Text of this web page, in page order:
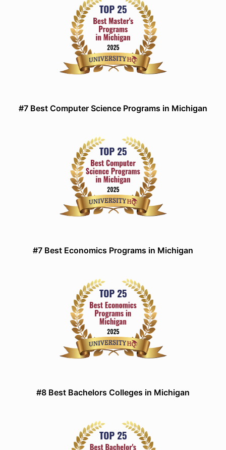
#7 Best Computer Science Programs in Michigan
#7 Best Economics Programs in Michigan
#8 Best Bachelors Colleges in Michigan